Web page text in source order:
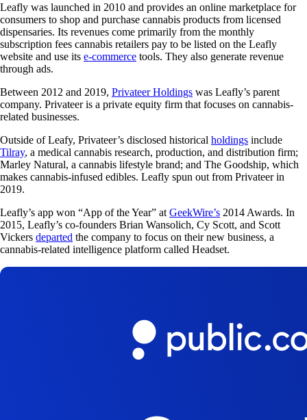
Leafly was launched in 2010 and provides an online marketplace for
consumers to shop and purchase cannabis products from licensed
dispensaries. Its revenues come primarily from the monthly
subscription fees cannabis retailers pay to be listed on the Leafly
website and use its e-commerce tools. They also generate revenue
through ads.
Between 2012 and 2019, Privateer Holdings was Leafly’s parent
company. Privateer is a private equity firm that focuses on cannabis-
related businesses.
Outside of Leafy, Privateer’s disclosed historical holdings include
Tilray, a medical cannabis research, production, and distribution firm;
Marley Natural, a cannabis lifestyle brand; and The Goodship, which
makes cannabis-infused edibles. Leafly spun out from Privateer in
2019.
Leafly’s app won “App of the Year” at GeekWire’s 2014 Awards. In
2015, Leafly’s co-founders Brian Wansolich, Cy Scott, and Scott
Vickers departed the company to focus on their new business, a
cannabis-related intelligence platform called Headset.